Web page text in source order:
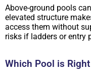
Above-ground pools
elevated structure
access them without
risks if ladders or entry
Which Pool is